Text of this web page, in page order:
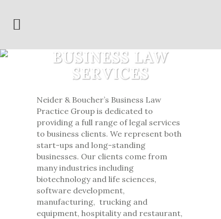
BUSINESS LAW
SERVICES
Neider & Boucher’s Business Law
Practice Group is dedicated to
providing a full range of legal services
to business clients. We represent both
start-ups and long-standing
businesses. Our clients come from
many industries including
biotechnology and life sciences,
software development,
manufacturing, trucking and
equipment, hospitality and restaurant,